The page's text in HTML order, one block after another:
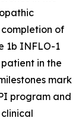
of
1b INFLO-1
in the
mark
program and